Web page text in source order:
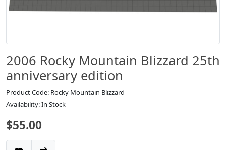
2006 Rocky Mountain Blizzard 25th
anniversary edition
Product Code: Rocky Mountain Blizzard
Availability: In Stock
$55.00